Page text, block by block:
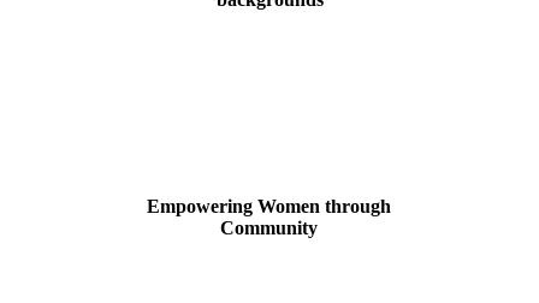
Empowering Women through
Community